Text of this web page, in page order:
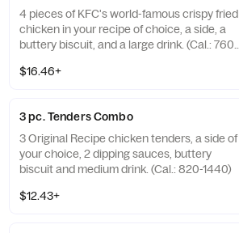
4 pieces of KFC's world-famous crispy fried
chicken in your recipe of choice, a side, a
buttery biscuit, and a large drink. (Cal.: 760-
$16.46+
3 pc. Tenders Combo
3 Original Recipe chicken tenders, a side of
your choice, 2 dipping sauces, buttery
biscuit and medium drink. (Cal.: 820-1440)
$12.43+